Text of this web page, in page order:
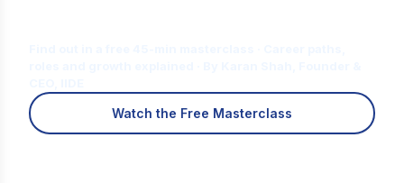
Watch the Free Masterclass